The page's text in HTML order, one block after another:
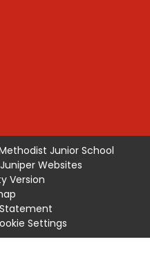
Junior School
Juniper Websites
Version
Settings